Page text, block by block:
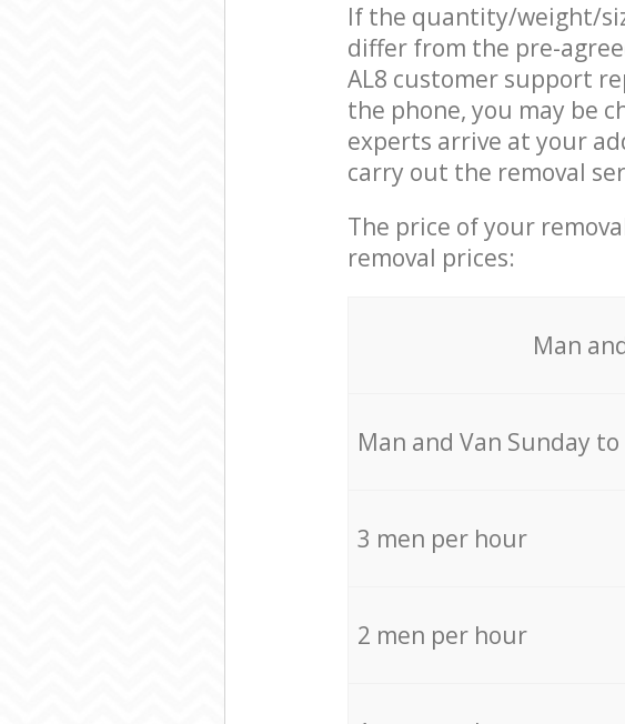
If the quantity/weight/
differ from the pre-
AL8 customer support
the phone, you may be
experts arrive at your
carry out the removal
The price of your
removal prices:
Мan
Мan аnd Van Sunday
3 men per hour
2 men per hour